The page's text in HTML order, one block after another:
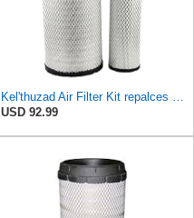
Kel'thuzad Air Filter Kit repalces part number# Compatible with Baldwin RS4992 RS5329,WIX 46922 WIX
USD 92.99